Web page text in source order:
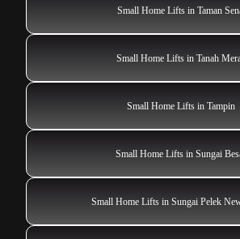
Small Home Lifts in Taman
Small Home Lifts in Tanah
Small Home Lifts in Tampin
Small Home Lifts in Sungai
Small Home Lifts in Sungai Pelek